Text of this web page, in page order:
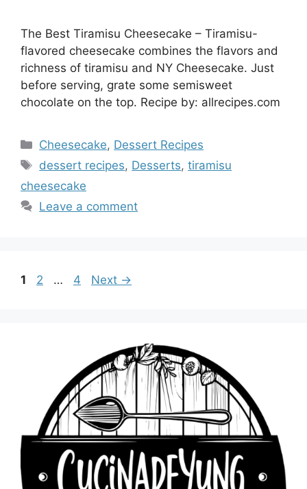
The Best Tiramisu Cheesecake – Tiramisu-
flavored cheesecake combines the flavors and
richness of tiramisu and NY Cheesecake. Just
before serving, grate some semisweet
chocolate on the top. Recipe by: allrecipes.com
Categories
Cheesecake, Dessert Recipes
Tags
dessert recipes, Desserts,tiramisu
cheesecake
Leave a comment
Page
1 Page
2 … Page
4 Next →